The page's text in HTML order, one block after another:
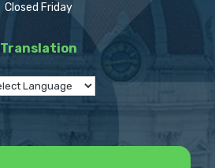
Closed Friday
Translation